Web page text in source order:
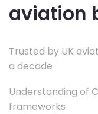
aviation
Trusted by UK
a decade
Understanding of
frameworks